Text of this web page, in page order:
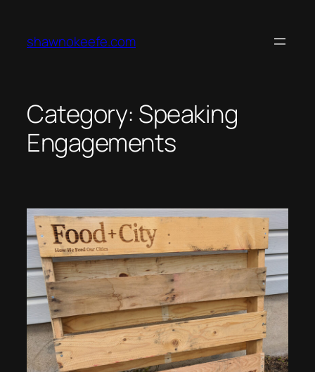
content
shawnokeefe.com
Category: Speaking
Engagements